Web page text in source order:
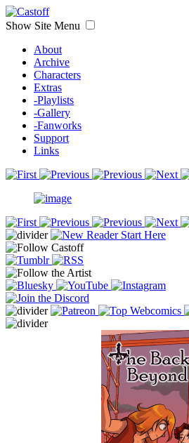
Show Site Menu
About
Archive
Characters
Extras
-Playlists
-Gallery
-Fanworks
Support
Links